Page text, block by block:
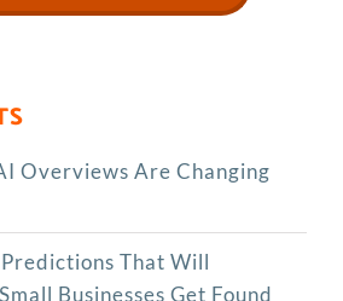
Overviews Are Changing
That Will
Businesses Get Found